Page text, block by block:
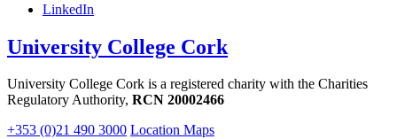
LinkedIn
University College Cork
University College Cork is a registered charity with the Charities
Regulatory Authority, RCN 20002466
+353 (0)21 490 3000 Location Maps